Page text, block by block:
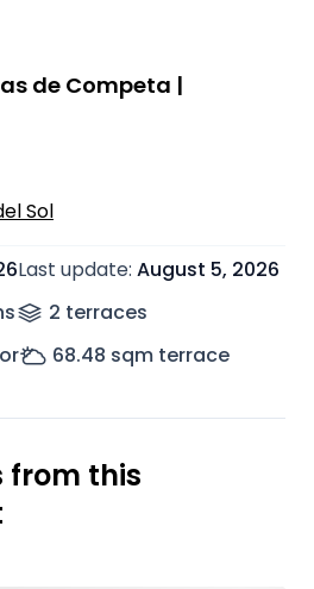
de Competa |
Sol
Last update: August 5, 2026
2 terraces
68.48 sqm terrace
from this